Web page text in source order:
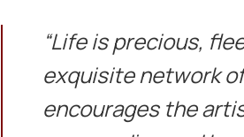
“Life is precious,
exquisite network
encourages the